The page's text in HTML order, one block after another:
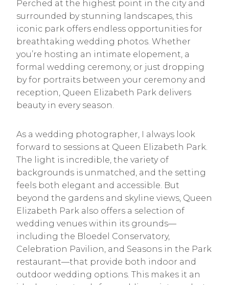
Perched at the highest point in the city and
surrounded by stunning landscapes, this
iconic park offers endless opportunities for
breathtaking wedding photos. Whether
you’re hosting an intimate elopement, a
formal wedding ceremony, or just dropping
by for portraits between your ceremony and
reception, Queen Elizabeth Park delivers
beauty in every season.
As a wedding photographer, I always look
forward to sessions at Queen Elizabeth Park.
The light is incredible, the variety of
backgrounds is unmatched, and the setting
feels both elegant and accessible. But
beyond the gardens and skyline views, Queen
Elizabeth Park also offers a selection of
wedding venues within its grounds—
including the Bloedel Conservatory,
Celebration Pavilion, and Seasons in the Park
restaurant—that provide both indoor and
outdoor wedding options. This makes it an